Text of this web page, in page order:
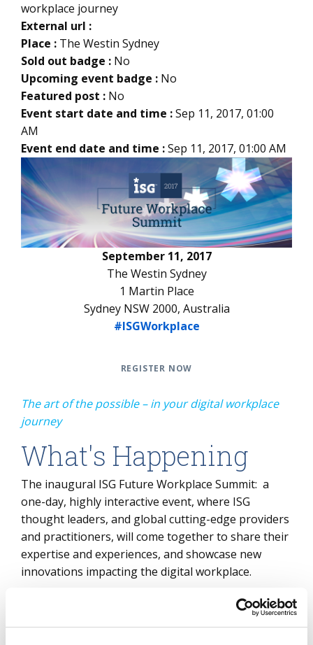
workplace journey
External url :
Place : The Westin Sydney
Sold out badge : No
Upcoming event badge : No
Featured post : No
Event start date and time :Sep 11, 2017, 01:00
AM
Event end date and time :Sep 11, 2017, 01:00 AM
September 11, 2017
The Westin Sydney
1 Martin Place
Sydney NSW 2000, Australia
#ISGWorkplace
REGISTER NOW
The art of the possible – in your digital workplace
journey
What's Happening
The inaugural ISG Future Workplace Summit: a
one-day, highly interactive event, where ISG
thought leaders, and global cutting-edge providers
and practitioners, will come together to share their
expertise and experiences, and showcase new
innovations impacting the digital workplace.
Connect with peers, grasp the implications of this